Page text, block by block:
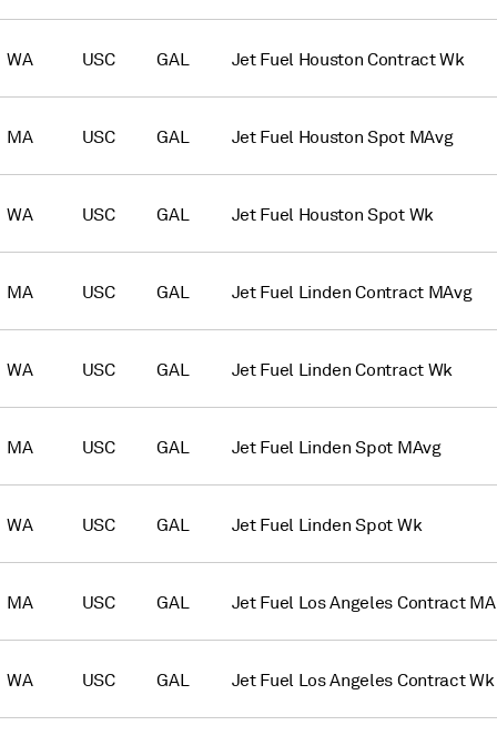
WA USC GAL Jet Fuel Houston Contract Wk
MA USC GAL Jet Fuel Houston Spot MAvg
WA USC GAL Jet Fuel Houston Spot Wk
MA USC GAL Jet Fuel Linden Contract MAvg
WA USC GAL Jet Fuel Linden Contract Wk
MA USC GAL Jet Fuel Linden Spot MAvg
WA USC GAL Jet Fuel Linden Spot Wk
MA USC GAL Jet Fuel Los Angeles Contract MA
WA USC GAL Jet Fuel Los Angeles Contract Wk